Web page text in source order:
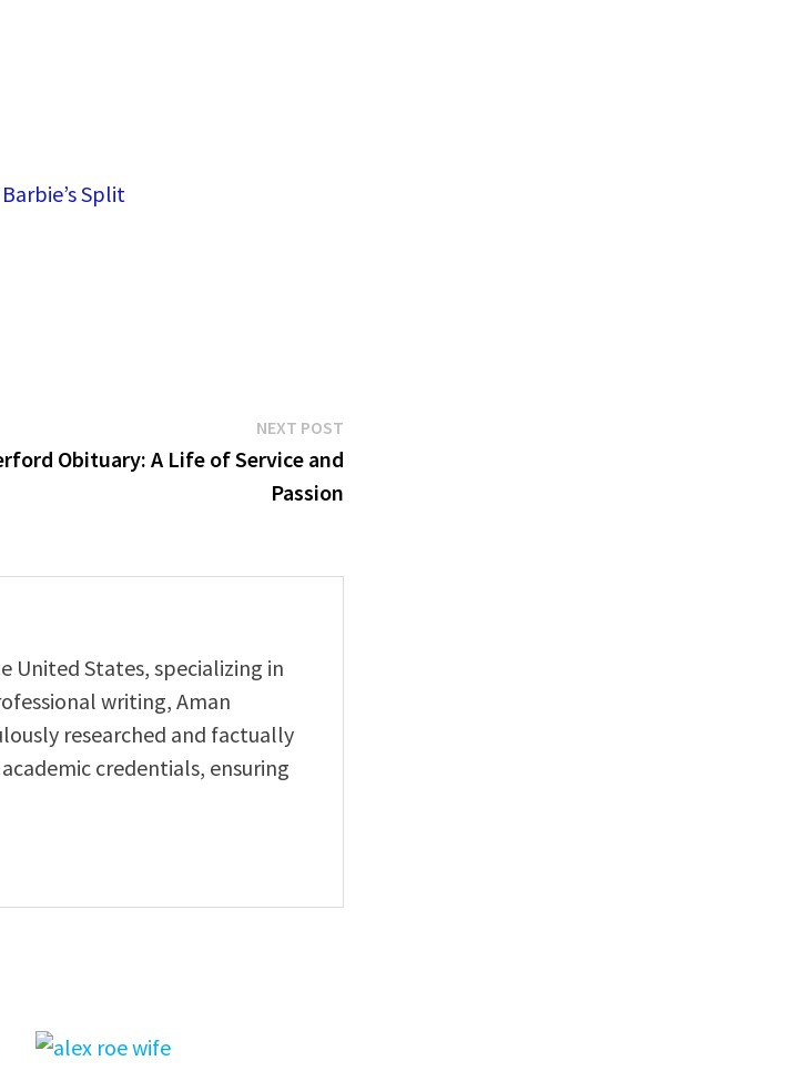
Split
NEXT POSTNext
post:
Obituary: A Life of Service and
Passion
United States, specializing in
writing, Aman
researched and factually
credentials, ensuring